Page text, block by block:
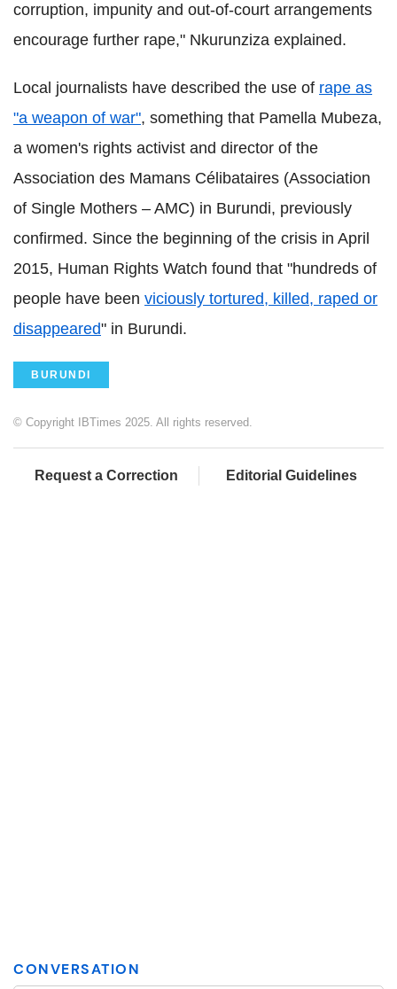
corruption, impunity and out-of-court arrangements
encourage further rape," Nkurunziza explained.
Local journalists have described the use of rape as
"a weapon of war", something that Pamella Mubeza,
a women's rights activist and director of the
Association des Mamans Célibataires (Association
of Single Mothers – AMC) in Burundi, previously
confirmed. Since the beginning of the crisis in April
2015, Human Rights Watch found that "hundreds of
people have been viciously tortured, killed, raped or
disappeared" in Burundi.
BURUNDI
© Copyright IBTimes 2025. All rights reserved.
Request a Correction Editorial Guidelines